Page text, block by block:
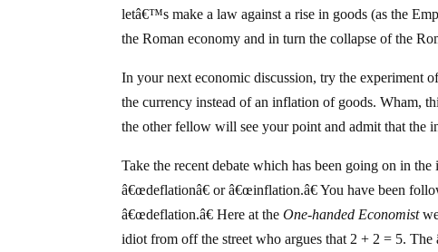
letâ€™s make a law against a rise in goods (as the
the Roman economy and in turn the collapse of the
In your next economic discussion, try the experiment
the currency instead of an inflation of goods. Wham,
the other fellow will see your point and admit that the
Take the recent debate which has been going on in
â€œdeflationâ€ or â€œinflation.â€ You have been
â€œdeflation.â€ Here at theOne-handed Economist
idiot from off the street who argues that 2 + 2 = 5. The